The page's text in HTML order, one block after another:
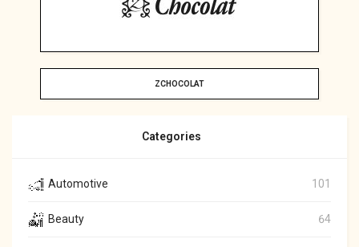
ZCHOCOLAT
Categories
Automotive 101
Beauty 64